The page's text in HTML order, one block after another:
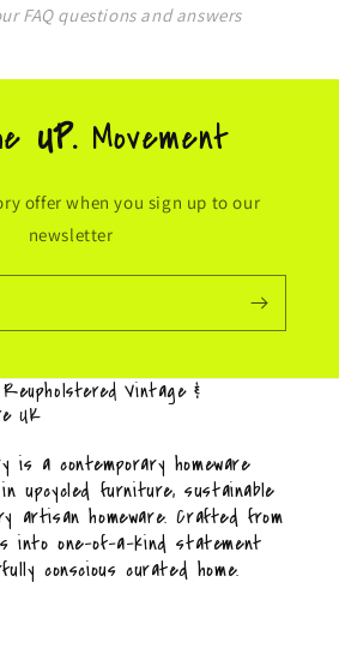
FAQ questions and answers
UP. Movement
offer when you sign up to our
newsletter
Vintage &
UK
is a contemporary homeware
upcycled furniture, sustainable
artisan homeware. Crafted from
into one-of-a-kind statement
conscious curated home.